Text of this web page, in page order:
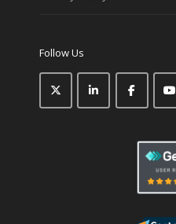
Follow Us